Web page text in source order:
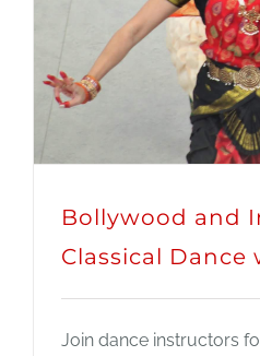
Bollywood and
Classical
Join dance instructors